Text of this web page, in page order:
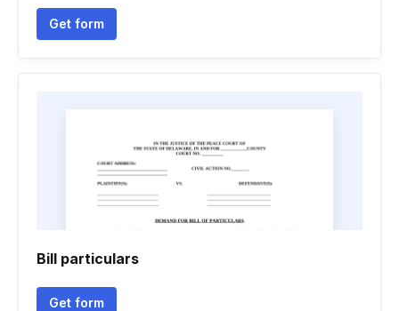
Get form
Bill particulars
Get form